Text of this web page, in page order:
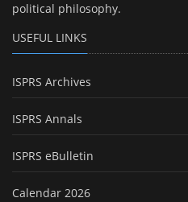
political philosophy.
USEFUL LINKS
ISPRS Archives
ISPRS Annals
ISPRS eBulletin
Calendar 2026